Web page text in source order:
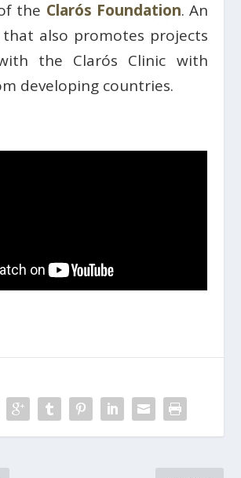
the Clarós Foundation. An
also promotes projects
the Clarós Clinic with
developing countries.